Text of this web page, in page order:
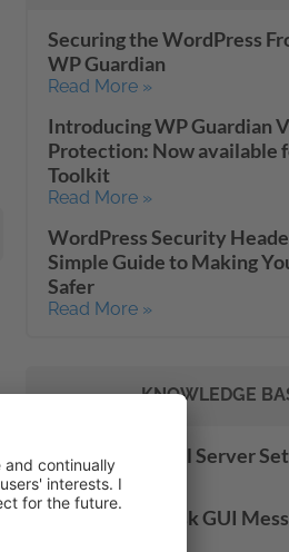
Securing the WordPress
WP Guardian
Read More »
Introducing WP Guardian
Protection: Now available
Toolkit
Read More »
WordPress Security
Simple Guide to Making
Safer
Read More »
KNOWLEDGE
mailserver: Mail Server
Read More »
Translating Plesk GUI